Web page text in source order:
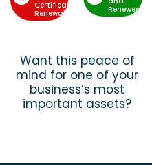
Certificate
Renewal
Renewed
Want this peace of
mind for one of your
business’s most
important assets?